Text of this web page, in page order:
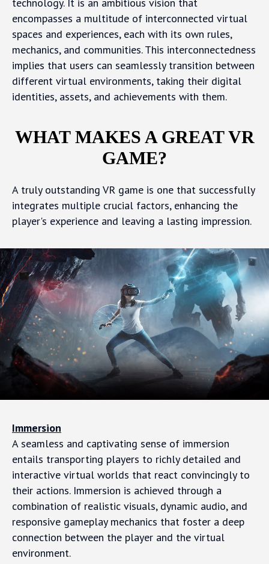
technology. It is an ambitious vision that
encompasses a multitude of interconnected virtual
spaces and experiences, each with its own rules,
mechanics, and communities. This interconnectedness
implies that users can seamlessly transition between
different virtual environments, taking their digital
identities, assets, and achievements with them.
WHAT MAKES A GREAT VR
GAME?
A truly outstanding VR game is one that successfully
integrates multiple crucial factors, enhancing the
player's experience and leaving a lasting impression.
Immersion
A seamless and captivating sense of immersion
entails transporting players to richly detailed and
interactive virtual worlds that react convincingly to
their actions. Immersion is achieved through a
combination of realistic visuals, dynamic audio, and
responsive gameplay mechanics that foster a deep
connection between the player and the virtual
environment.